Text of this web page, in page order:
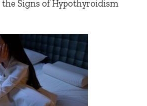
Signs of Hypothyroidism